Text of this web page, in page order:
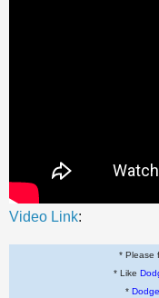
Video Link:
* Please
* Like
*